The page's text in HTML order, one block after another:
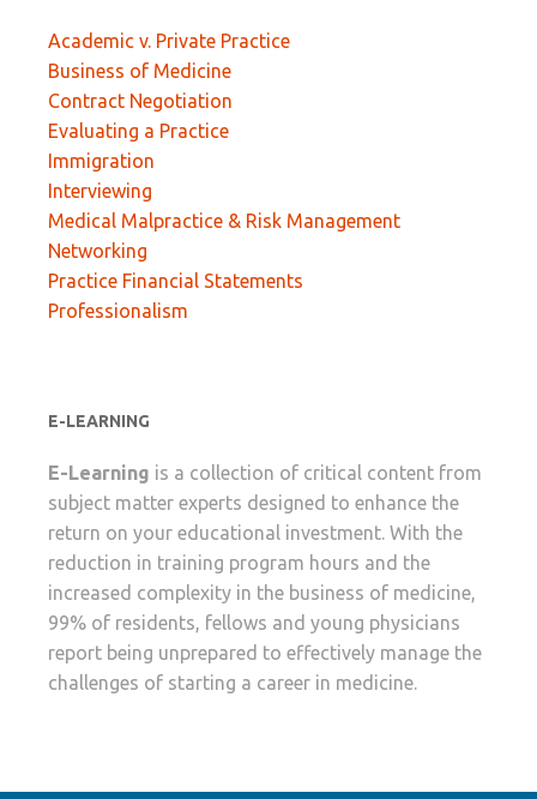
Academic v. Private Practice
Business of Medicine
Contract Negotiation
Evaluating a Practice
Immigration
Interviewing
Medical Malpractice & Risk Management
Networking
Practice Financial Statements
Professionalism
E-LEARNING
E-Learning is a collection of critical content from
subject matter experts designed to enhance the
return on your educational investment. With the
reduction in training program hours and the
increased complexity in the business of medicine,
99% of residents, fellows and young physicians
report being unprepared to effectively manage the
challenges of starting a career in medicine.